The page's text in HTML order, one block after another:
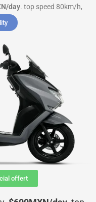
day. top speed 80km/h,
offert